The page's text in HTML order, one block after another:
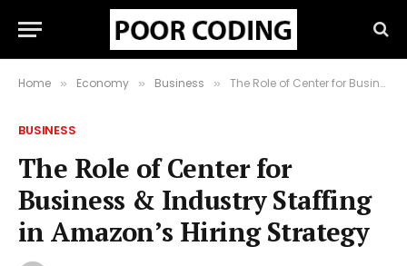
Home » Economy » Business » The Role of Center for Business & Industry Staffing in Amazon’s Hiring Strategy
BUSINESS
The Role of Center for
Business & Industry Staffing
in Amazon’s Hiring Strategy